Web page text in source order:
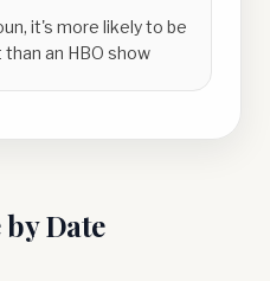
it's more likely to be
an HBO show
Date